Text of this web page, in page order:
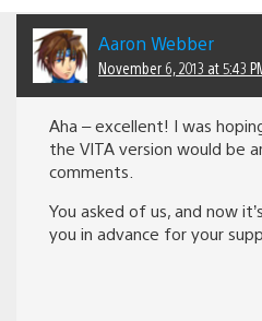
Aaron Webber
November 6, 2013 at 5:43
Aha – excellent! I was
the VITA version would be
comments.
You asked of us, and now
you in advance for your